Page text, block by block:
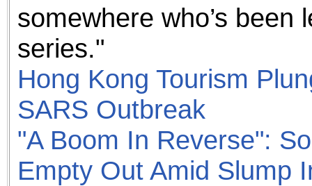
somewhere who’s
series."
Hong Kong Tourism
SARS Outbreak
"A Boom In Reverse":
Empty Out Amid Slump